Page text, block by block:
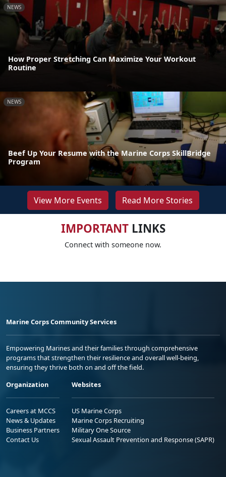
NEWS
How Proper Stretching Can Maximize Your Workout
Routine
NEWS
Beef Up Your Resume with the Marine Corps SkillBridge
Program
View More Events Read More Stories
IMPORTANTLINKS
Connect with someone now.
Marine Corps Community Services
Empowering Marines and their families through comprehensive
programs that strengthen their resilience and overall well-being,
ensuring they thrive both on and off the field.
Organization
Careers at MCCS
News & Updates
Business Partners
Contact Us
Websites
US Marine Corps
Marine Corps Recruiting
Military One Source
Sexual Assault Prevention and Response (SAPR)